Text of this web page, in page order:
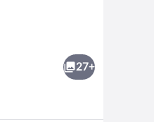
27+